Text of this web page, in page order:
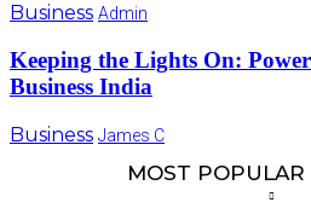
Business Admin
Keeping the Lights On:
Business India
Business James C
MOST POPULAR